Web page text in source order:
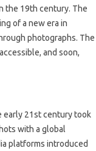
the 19th century. The
of a new era in
photographs. The
and soon,
early 21st century took
with a global
platforms introduced